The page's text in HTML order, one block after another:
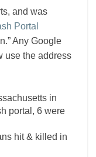
and was
Portal
Any Google
use the address
in
portal, 6 were
hit & killed in